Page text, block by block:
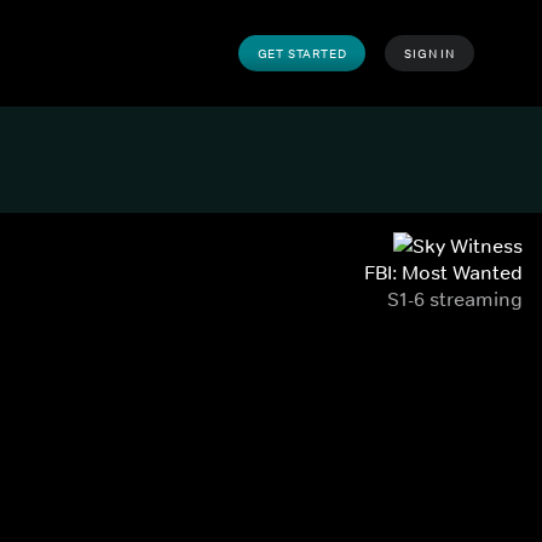
GET STARTED SIGN IN
FBI: Most Wanted
S1-6 streaming